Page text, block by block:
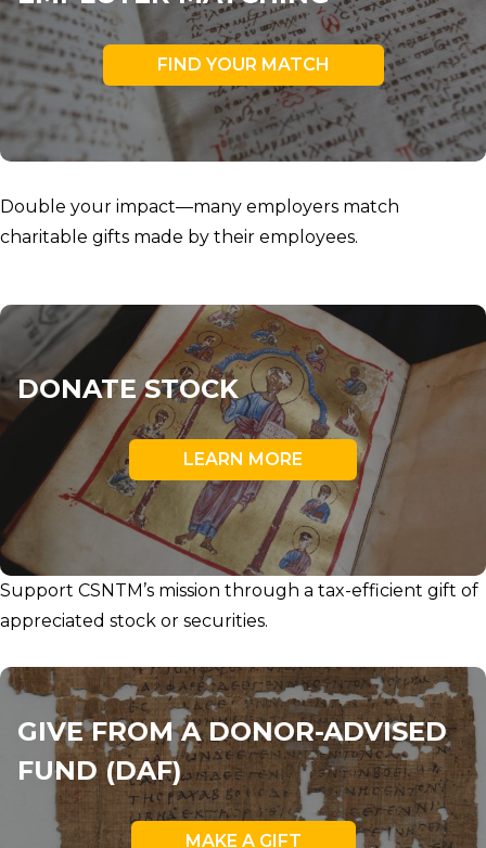
FIND YOUR MATCH
Double your impact—many employers match
charitable gifts made by their employees.
DONATE STOCK
LEARN MORE
Support CSNTM’s mission through a tax-efficient gift of
appreciated stock or securities.
GIVE FROM A DONOR-ADVISED
FUND (DAF)
MAKE A GIFT